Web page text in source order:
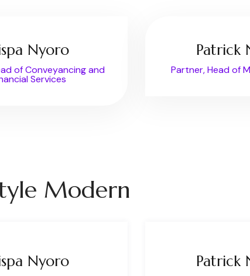
Nyoro
of Conveyancing and
Services
Patrick
Partner, Head of
Modern
Nyoro Patrick